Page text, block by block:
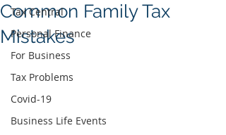
Tax Central
Personal Finance
For Business
Tax Problems
Covid-19
Business Life Events
Common Family Tax
Mistakes